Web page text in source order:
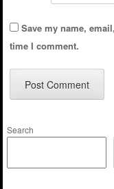
Save my name,
time I comment.
Search